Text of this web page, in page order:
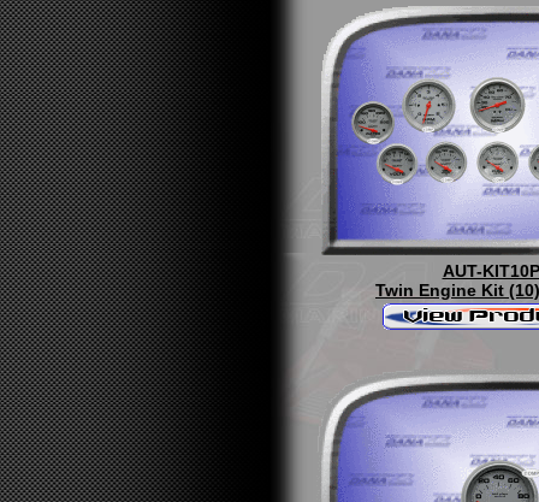
AUT-
Twin Engine Kit